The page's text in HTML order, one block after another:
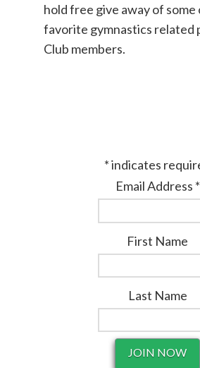
hold free give away of some
favorite gymnastics related
Club members.
*indicates
Email Address *
First Name
Last Name